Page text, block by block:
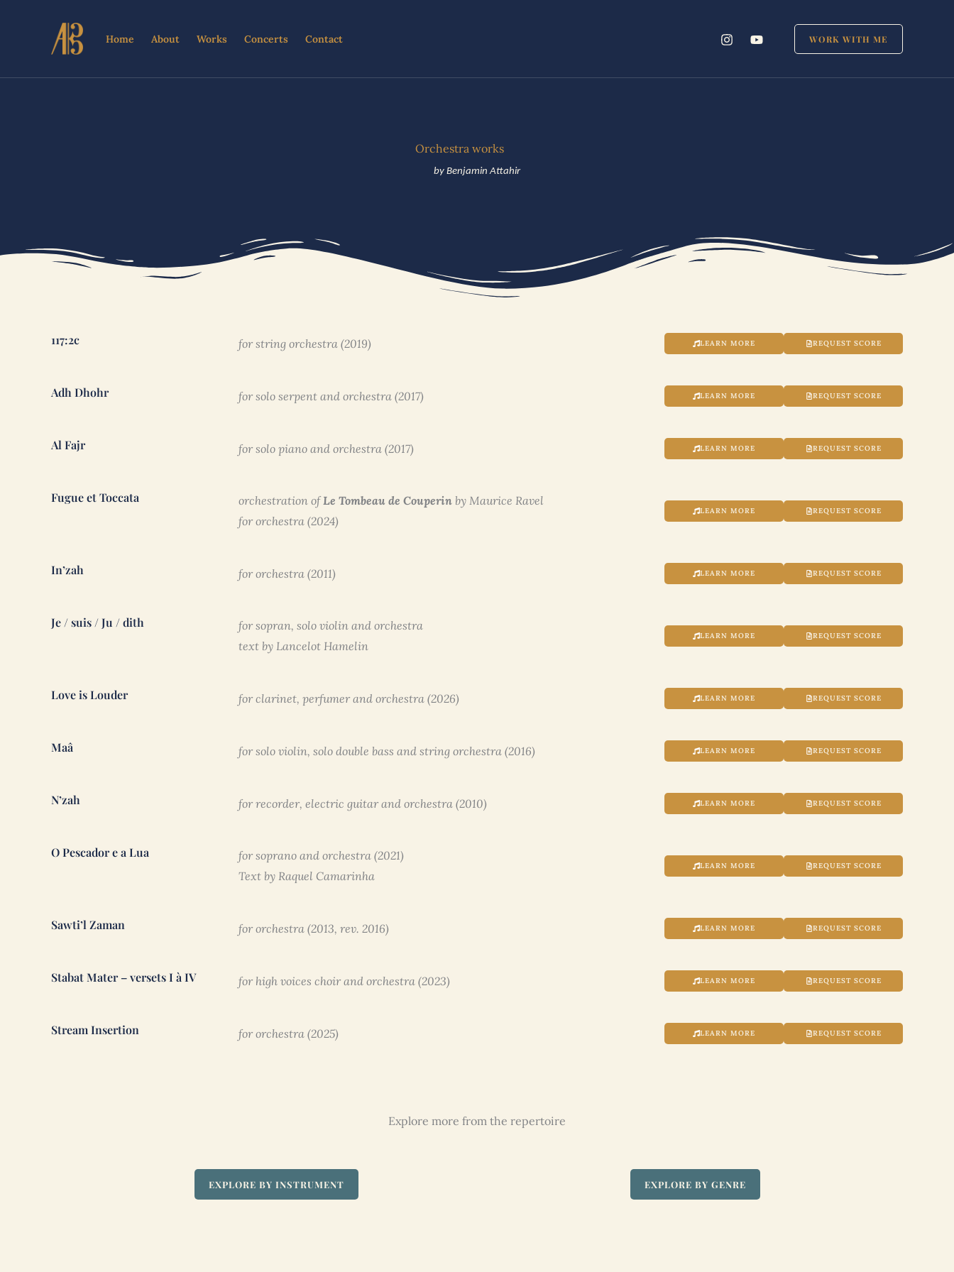
Home About Works Concerts Contact WORK WITH ME
Orchestra works
by Benjamin Attahir
117:2c for string orchestra (2019) LEARN MORE REQUEST SCORE
Adh Dhohr for solo serpent and orchestra (2017) LEARN MORE REQUEST SCORE
Al Fajr for solo piano and orchestra (2017) LEARN MORE REQUEST SCORE
Fugue et Toccata orchestration ofLe Tombeau de Couperin by Maurice Ravel
for orchestra (2024)
LEARN MORE REQUEST SCORE
In’zah for orchestra (2011) LEARN MORE REQUEST SCORE
Je / suis / Ju / dith
for sopran, solo violin and orchestra
text by Lancelot Hamelin
LEARN MORE REQUEST SCORE
Love is Louder for clarinet, perfumer and orchestra (2026) LEARN MORE REQUEST SCORE
Maâ for solo violin, solo double bass and string orchestra (2016) LEARN MORE REQUEST SCORE
N’zah for recorder, electric guitar and orchestra (2010) LEARN MORE REQUEST SCORE
O Pescador e a Lua
for soprano and orchestra (2021)
Text by Raquel Camarinha
LEARN MORE REQUEST SCORE
Sawti’l Zaman for orchestra (2013, rev. 2016) LEARN MORE REQUEST SCORE
Stabat Mater – versets I à IV for high voices choir and orchestra (2023) LEARN MORE REQUEST SCORE
Stream Insertion for orchestra (2025) LEARN MORE REQUEST SCORE
Explore more from the repertoire
EXPLORE BY INSTRUMENT EXPLORE BY GENRE